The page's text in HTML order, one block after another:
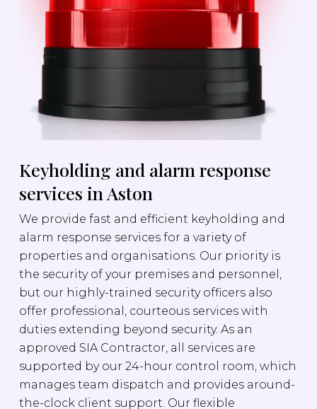
Keyholding and alarm response
services in Aston
We provide fast and efficient keyholding and
alarm response services for a variety of
properties and organisations. Our priority is
the security of your premises and personnel,
but our highly-trained security officers also
offer professional, courteous services with
duties extending beyond security. As an
approved SIA Contractor, all services are
supported by our 24-hour control room, which
manages team dispatch and provides around-
the-clock client support. Our flexible